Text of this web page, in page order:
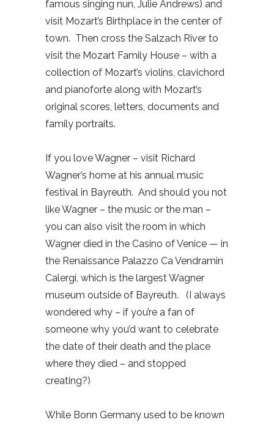
famous singing nun, Julie Andrews) and
visit Mozart’s Birthplace in the center of
town. Then cross the Salzach River to
visit the Mozart Family House – with a
collection of Mozart’s violins, clavichord
and pianoforte along with Mozart’s
original scores, letters, documents and
family portraits.
If you love Wagner – visit Richard
Wagner’s home at his annual music
festival in Bayreuth. And should you not
like Wagner – the music or the man –
you can also visit the room in which
Wagner died in the Casino of Venice — in
the Renaissance Palazzo Ca Vendramin
Calergi, which is the largest Wagner
museum outside of Bayreuth.
(I always
wondered why – if you’re a fan of
someone why you’d want to celebrate
the date of their death and the place
where they died – and stopped
creating?)
While Bonn Germany used to be known